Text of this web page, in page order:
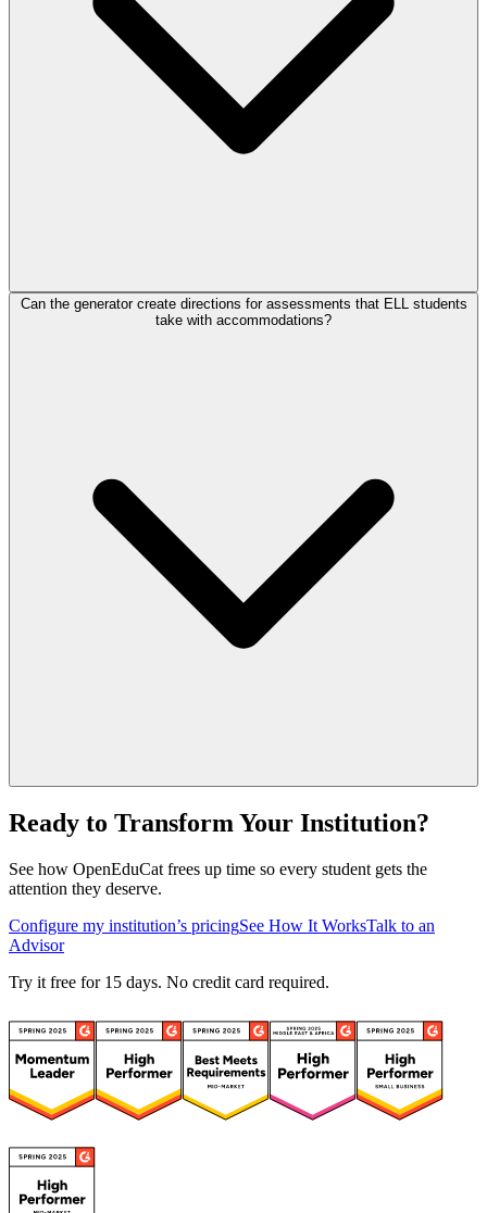
Can the generator create directions for assessments that ELL students
take with accommodations?
Ready to Transform Your Institution?
See how OpenEduCat frees up time so every student gets the
attention they deserve.
Configure my institution’s pricingSee How It WorksTalk to an
Advisor
Try it free for 15 days. No credit card required.